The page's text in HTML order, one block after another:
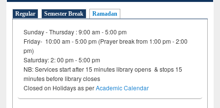
Regular Semester Break Ramadan
Sunday - Thursday : 9:00 am - 5:00 pm
Friday- 10:00 am - 5:00 pm (Prayer break from 1:00 pm - 2:00
pm)
Saturday: 2: 00 pm - 5:00 pm
NB: Services start after 15 minutes library opens & stops 15
minutes before library closes
Closed on Holidays as perAcademic Calendar